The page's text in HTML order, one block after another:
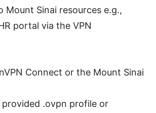
Mount Sinai resources e.g.,
portal via the VPN
Connect or the Mount Sinai
.ovpn profile or